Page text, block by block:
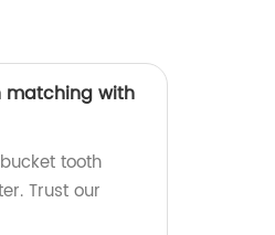
matching with
tooth
Trust our